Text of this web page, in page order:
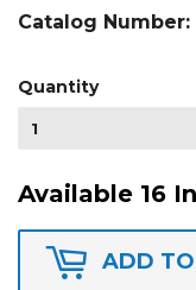
Catalog Number:
Quantity
Available 16
ADD